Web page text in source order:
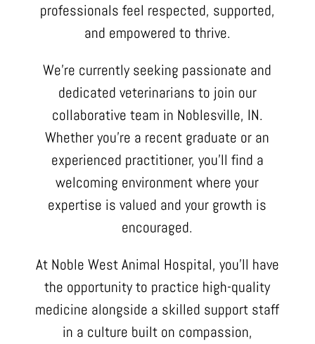
professionals feel respected, supported,
and empowered to thrive.
We’re currently seeking passionate and
dedicated veterinarians to join our
collaborative team in Noblesville, IN.
Whether you’re a recent graduate or an
experienced practitioner, you’ll find a
welcoming environment where your
expertise is valued and your growth is
encouraged.
At Noble West Animal Hospital, you’ll have
the opportunity to practice high-quality
medicine alongside a skilled support staff
in a culture built on compassion,